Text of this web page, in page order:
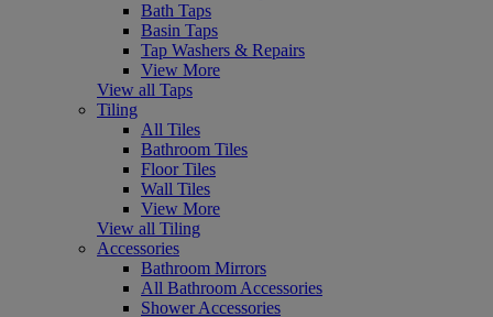
Bath Taps
Basin Taps
Tap Washers & Repairs
View More
View all Taps
Tiling
All Tiles
Bathroom Tiles
Floor Tiles
Wall Tiles
View More
View all Tiling
Accessories
Bathroom Mirrors
All Bathroom Accessories
Shower Accessories